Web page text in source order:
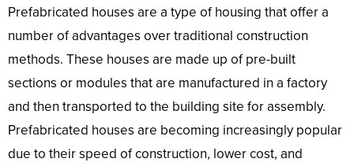
Prefabricated houses are a type of housing that offer a
number of advantages over traditional construction
methods. These houses are made up of pre-built
sections or modules that are manufactured in a factory
and then transported to the building site for assembly.
Prefabricated houses are becoming increasingly popular
due to their speed of construction, lower cost, and